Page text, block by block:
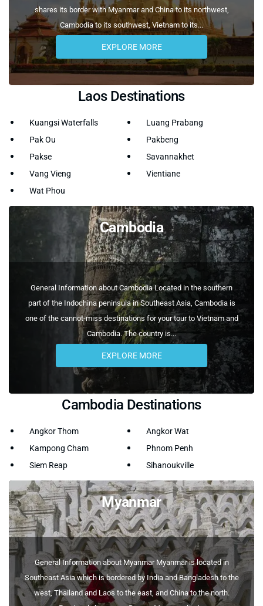
shares its border with Myanmar and China to its northwest,
Cambodia to its southwest, Vietnam to its...
EXPLORE MORE
Laos Destinations
Kuangsi Waterfalls
Luang Prabang
Pak Ou
Pakbeng
Pakse
Savannakhet
Vang Vieng
Vientiane
Wat Phou
Cambodia
General Information about Cambodia Located in the southern
part of the Indochina peninsula in Southeast Asia, Cambodia is
one of the cannot-miss destinations for your tour to Vietnam and
Cambodia. The country is...
EXPLORE MORE
Cambodia Destinations
Angkor Thom
Angkor Wat
Kampong Cham
Phnom Penh
Siem Reap
Sihanoukville
Myanmar
General Information about Myanmar Myanmar is located in
Southeast Asia which is bordered by India and Bangladesh to the
west, Thailand and Laos to the east, and China to the north.